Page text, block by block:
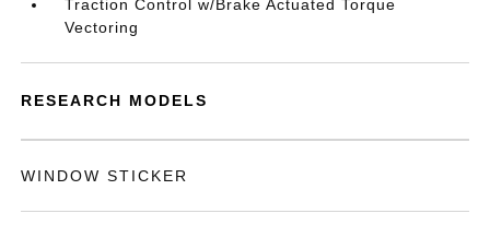
Traction Control w/Brake Actuated Torque
Vectoring
RESEARCH MODELS
WINDOW STICKER